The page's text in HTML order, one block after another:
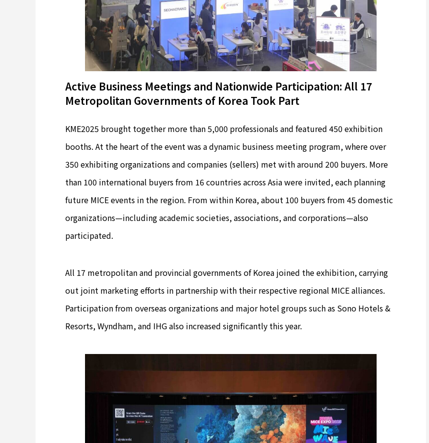
Active Business Meetings and Nationwide Participation: All 17
Metropolitan Governments of Korea Took Part
KME2025 brought together more than 5,000 professionals and featured 450 exhibition
booths. At the heart of the event was a dynamic business meeting program, where over
350 exhibiting organizations and companies (sellers) met with around 200 buyers. More
than 100 international buyers from 16 countries across Asia were invited, each planning
future MICE events in the region. From within Korea, about 100 buyers from 45 domestic
organizations—including academic societies, associations, and corporations—also
participated.
All 17 metropolitan and provincial governments of Korea joined the exhibition, carrying
out joint marketing efforts in partnership with their respective regional MICE alliances.
Participation from overseas organizations and major hotel groups such as Sono Hotels &
Resorts, Wyndham, and IHG also increased significantly this year.